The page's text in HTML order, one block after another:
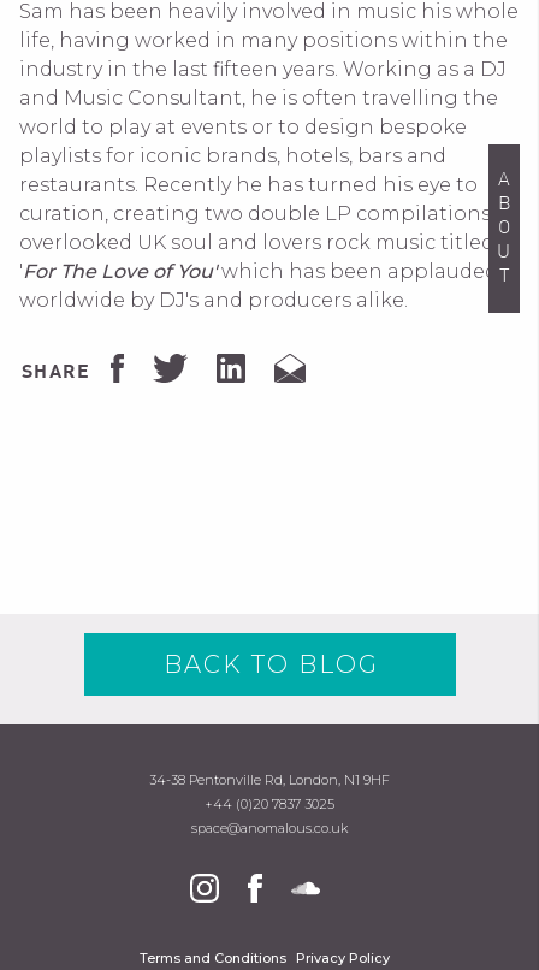
ABOUT
Sam has been heavily involved in music his whole
life, having worked in many positions within the
industry in the last fifteen years. Working as a DJ
and Music Consultant, he is often travelling the
world to play at events or to design bespoke
playlists for iconic brands, hotels, bars and
restaurants. Recently he has turned his eye to
curation, creating two double LP compilations of
overlooked UK soul and lovers rock music titled
'For The Love of You'which has been applauded
worldwide by DJ's and producers alike.
SHARE
BACK TO BLOG
34-38 Pentonville Rd, London, N1 9HF
+44 (0)20 7837 3025
space@anomalous.co.uk
Terms and Conditions Privacy Policy